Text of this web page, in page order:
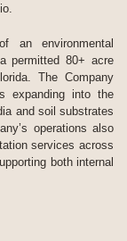
an environmental
permitted 80+ acre
The Company
expanding into the
and soil substrates
operations also
services across
both internal